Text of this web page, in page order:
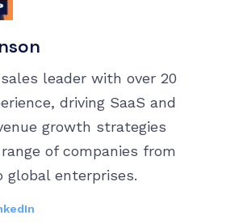
leader with over 20
driving SaaS and
growth strategies
of companies from
enterprises.